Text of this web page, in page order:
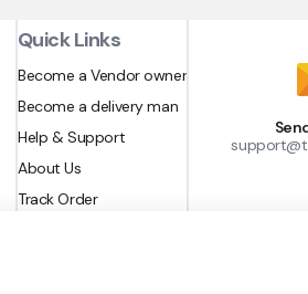
Quick Links
Become a Vendor owner
Become a delivery man
Help & Support
About Us
Track Order